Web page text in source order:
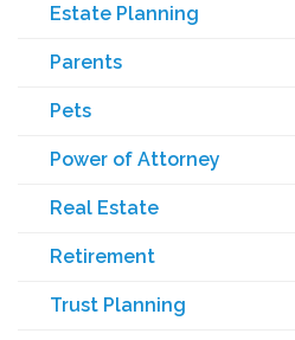
Estate Planning
Parents
Pets
Power of Attorney
Real Estate
Retirement
Trust Planning